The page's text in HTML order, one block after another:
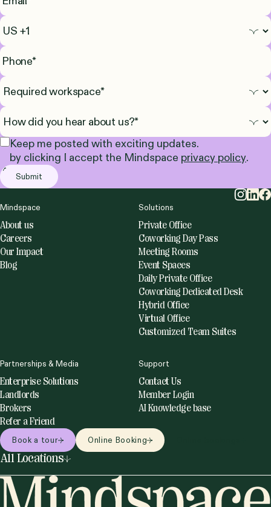
Keep me posted with exciting updates.
by clicking I accept the Mindspace privacy policy.
Mindspace
About us
Careers
Our Impact
Blog
Solutions
Private Office
Coworking Day Pass
Meeting Rooms
Event Spaces
Daily Private Office
Coworking Dedicated Desk
Hybrid Office
Virtual Office
Customized Team Suites
Partnerships & Media
Enterprise Solutions
Landlords
Brokers
Refer a Friend
Support
Contact Us
Member Login
AI Knowledge base
Book a tour Online Booking
All Locations
Miami
Amsterdam